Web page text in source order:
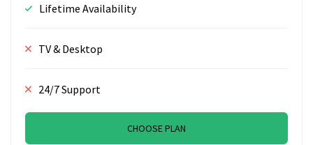
Lifetime Availability
TV & Desktop
24/7 Support
CHOOSE PLAN